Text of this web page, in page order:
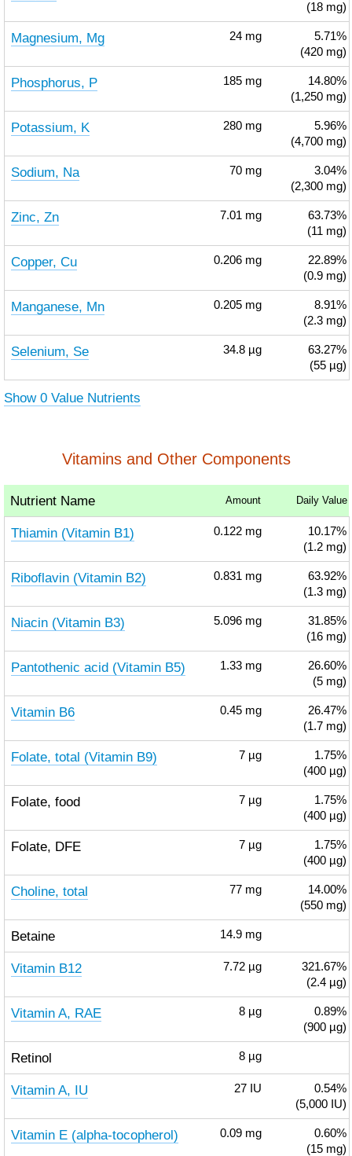
(18 mg)
Magnesium, Mg 24 mg
5.71%
(420 mg)
Phosphorus, P 185 mg
14.80%
(1,250 mg)
Potassium, K 280 mg
5.96%
(4,700 mg)
Sodium, Na 70 mg
3.04%
(2,300 mg)
Zinc, Zn 7.01 mg
63.73%
(11 mg)
Copper, Cu 0.206 mg
22.89%
(0.9 mg)
Manganese, Mn 0.205 mg
8.91%
(2.3 mg)
Selenium, Se 34.8 µg
63.27%
(55 µg)
Show 0 Value Nutrients
Vitamins and Other Components
Nutrient Name Amount Daily Value
Thiamin (Vitamin B1) 0.122 mg
10.17%
(1.2 mg)
Riboflavin (Vitamin B2) 0.831 mg
63.92%
(1.3 mg)
Niacin (Vitamin B3) 5.096 mg
31.85%
(16 mg)
Pantothenic acid (Vitamin B5) 1.33 mg
26.60%
(5 mg)
Vitamin B6 0.45 mg
26.47%
(1.7 mg)
Folate, total (Vitamin B9) 7 µg
1.75%
(400 µg)
Folate, food 7 µg
1.75%
(400 µg)
Folate, DFE 7 µg
1.75%
(400 µg)
Choline, total 77 mg
14.00%
(550 mg)
Betaine 14.9 mg
Vitamin B12 7.72 µg
321.67%
(2.4 µg)
Vitamin A, RAE 8 µg
0.89%
(900 µg)
Retinol 8 µg
Vitamin A, IU 27 IU
0.54%
(5,000 IU)
Vitamin E (alpha-tocopherol) 0.09 mg
0.60%
(15 mg)